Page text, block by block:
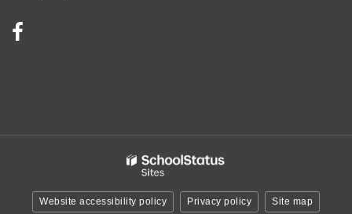
Website accessibility policy Privacy policy Site map